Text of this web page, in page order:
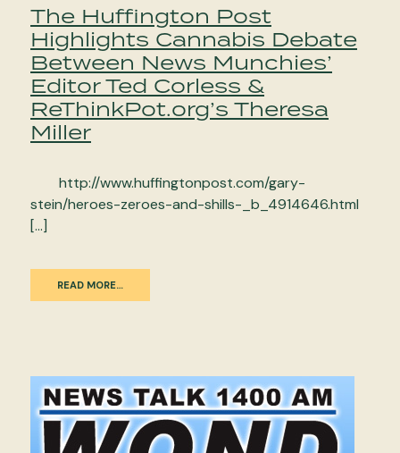
The Huffington Post
Highlights Cannabis Debate
Between News Munchies’
Editor Ted Corless &
ReThinkPot.org’s Theresa
Miller
http://www.huffingtonpost.com/gary-
stein/heroes-zeroes-and-shills-_b_4914646.html
[…]
READ MORE…